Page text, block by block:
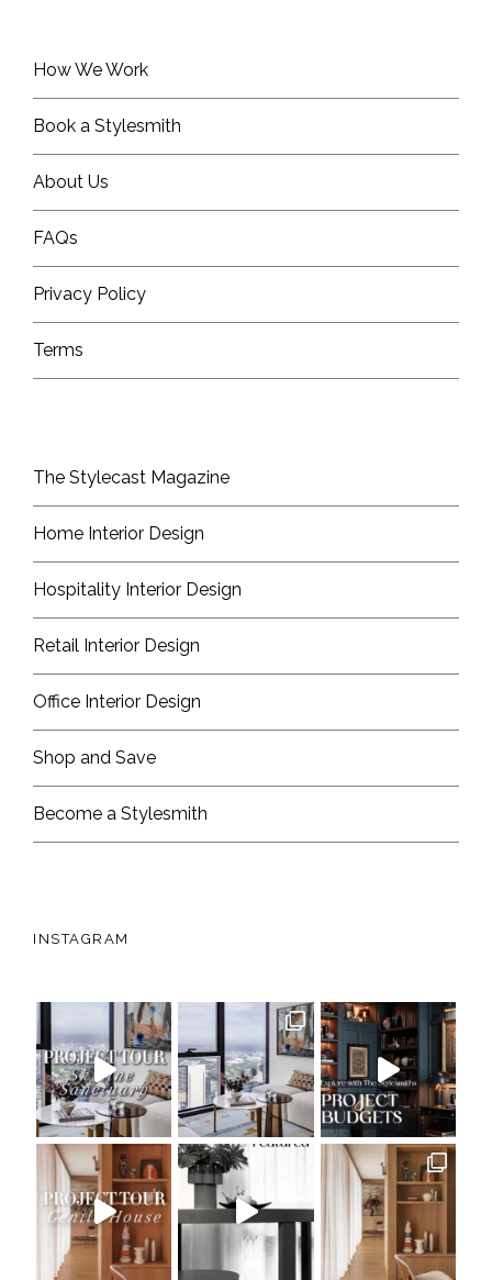
How We Work
Book a Stylesmith
About Us
FAQs
Privacy Policy
Terms
The Stylecast Magazine
Home Interior Design
Hospitality Interior Design
Retail Interior Design
Office Interior Design
Shop and Save
Become a Stylesmith
INSTAGRAM